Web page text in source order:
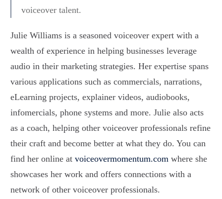
voiceover talent.
Julie Williams is a seasoned voiceover expert with a
wealth of experience in helping businesses leverage
audio in their marketing strategies. Her expertise spans
various applications such as commercials, narrations,
eLearning projects, explainer videos, audiobooks,
infomercials, phone systems and more. Julie also acts
as a coach, helping other voiceover professionals refine
their craft and become better at what they do. You can
find her online at voiceovermomentum.com where she
showcases her work and offers connections with a
network of other voiceover professionals.